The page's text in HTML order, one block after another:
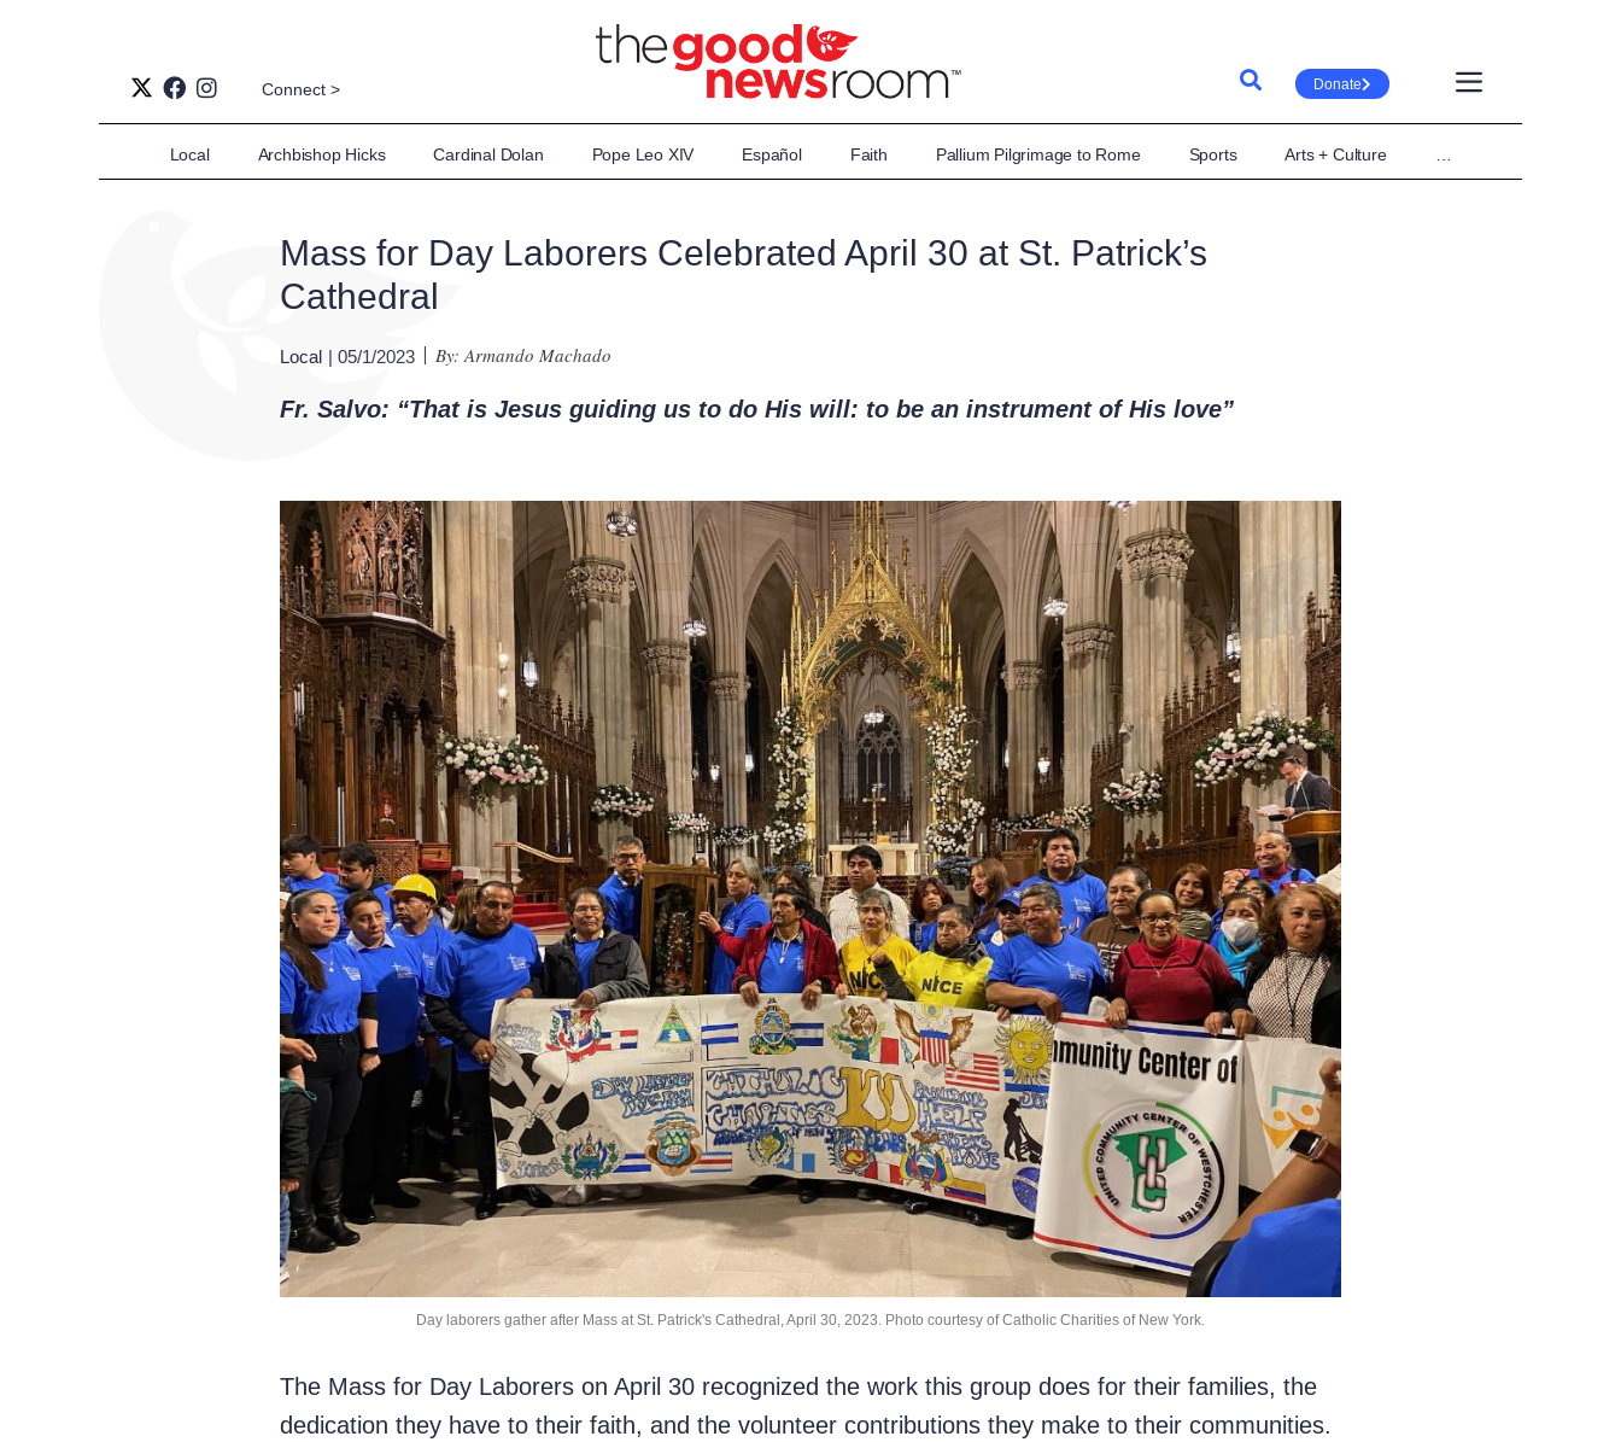
Connect > Donate
Local Archbishop Hicks Cardinal Dolan Pope Leo XIV Español Faith Pallium Pilgrimage to Rome Sports Arts + Culture
Mass for Day Laborers Celebrated April 30 at St. Patrick’s
Cathedral
Local | 05/1/2023 By: Armando Machado
Fr. Salvo: “That is Jesus guiding us to do His will: to be an instrument of His love”
Day laborers gather after Mass at St. Patrick's Cathedral, April 30, 2023. Photo courtesy of Catholic Charities of New York.
The Mass for Day Laborers on April 30 recognized the work this group does for their families, the
dedication they have to their faith, and the volunteer contributions they make to their communities.